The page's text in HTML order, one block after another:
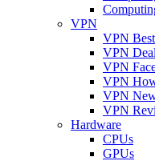
VPN
VPN
VPN
VPN
VPN
VPN
VPN
Hardware
CPUs
GPUs